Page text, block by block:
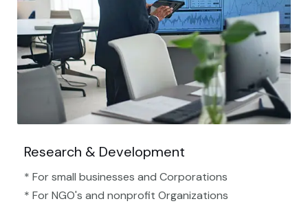
Research & Development
* For small businesses and Corporations
* For NGO's and nonprofit Organizations​